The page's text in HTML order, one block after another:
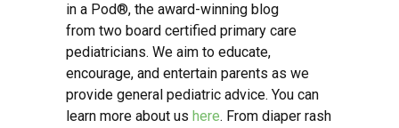
in a Pod®, the award-winning blog
from two board certified primary care
pediatricians. We aim to educate,
encourage, and entertain parents as we
provide general pediatric advice. You can
learn more about us here. From diaper rash